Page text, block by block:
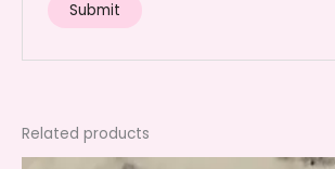
Related products